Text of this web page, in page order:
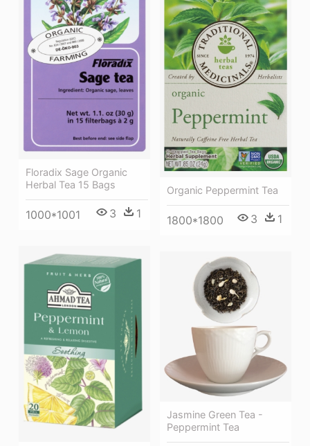
Floradix Sage Organic
Herbal Tea 15 Bags
1000*1001 3 1
Organic Peppermint Tea
1800*1800 3 1
Jasmine Green Tea -
Peppermint Tea